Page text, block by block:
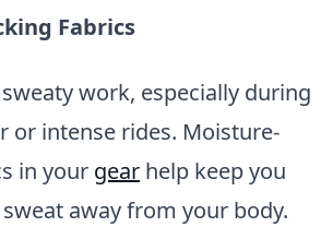
Fabrics
work, especially during
or intense rides. Moisture-
in your gear help keep you
away from your body.